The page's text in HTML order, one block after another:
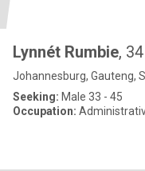
Lynnét Rumbie, 34
Johannesburg, Gauteng,
Seeking: Male 33 - 45
Occupation: